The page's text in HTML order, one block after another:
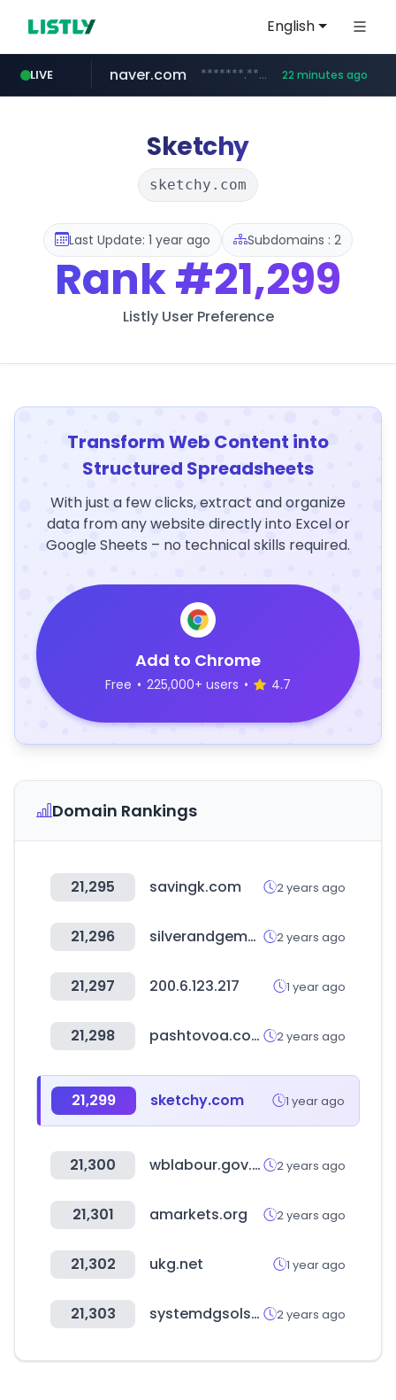
English
LIVE
listly.io www.listly.io/**
naver.com *******.*******.naver.com/*****/*****... 22 minutes ago
coupang.com ***********.coupang.com/*******************/*****...
instagram.com www.instagram.com/****************************
Sketchy
sketchy.com
Last Update: 1 year ago Subdomains : 2
Rank#21,299
Listly User Preference
Transform Web Content into
Structured Spreadsheets
With just a few clicks, extract and organize
data from any website directly into Excel or
Google Sheets – no technical skills required.
Add to Chrome
Free • 225,000+ users • 4.7
Domain Rankings
21,295 savingk.com 2 years ago
21,296 silverandgemwholesale.com 2 years ago
21,297 200.6.123.217 1 year ago
21,298 pashtovoa.com 2 years ago
21,299 sketchy.com 1 year ago
21,300 wblabour.gov.in 2 years ago
21,301 amarkets.org 2 years ago
21,302 ukg.net 1 year ago
21,303 systemdgsolsms.com 2 years ago